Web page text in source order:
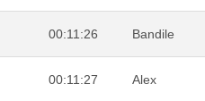
00:11:26 Bandile
00:11:27 Alex